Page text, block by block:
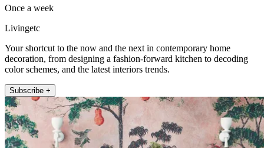
Once a week
Livingetc
Your shortcut to the now and the next in contemporary home
decoration, from designing a fashion-forward kitchen to decoding
color schemes, and the latest interiors trends.
Subscribe +